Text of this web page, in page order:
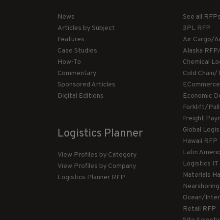
News
Articles by Subject
Features
Case Studies
How-To
Commentary
Sponsored Articles
Digital Editions
Logistics Planner
View Profiles by Category
View Profiles by Company
Logistics Planner RFP
See all RFPs
3PL RFP
Air Cargo/
Alaska
Chemical
Cold
Economic
Forklift/
Freight
Global
Hawaii RFP
Latin
Logistics IT
Materials
Ocean/
Retail RFP